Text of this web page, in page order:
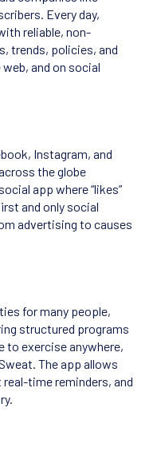
Every day,
reliable, non-
trends, policies, and
and on social
Instagram, and
the globe
app where “likes”
and only social
advertising to causes
for many people,
structured programs
to exercise anywhere,
The app allows
time reminders, and